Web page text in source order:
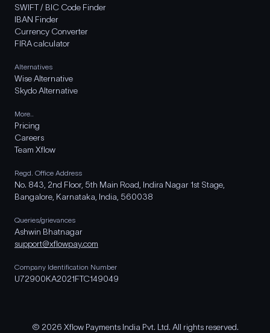
SWIFT / BIC Code Finder
IBAN Finder
Currency Converter
FIRA calculator
Alternatives
Wise Alternative
Skydo Alternative
More..
Pricing
Careers
Team Xflow
Regd. Office Address
No. 843, 2nd Floor, 5th Main Road, Indira Nagar 1st Stage,
Bangalore, Karnataka, India, 560038
Queries/grievances
Ashwin Bhatnagar
support@xflowpay.com
Company Identification Number
U72900KA2021FTC149049
© 2026 Xflow Payments India Pvt. Ltd. All rights reserved.